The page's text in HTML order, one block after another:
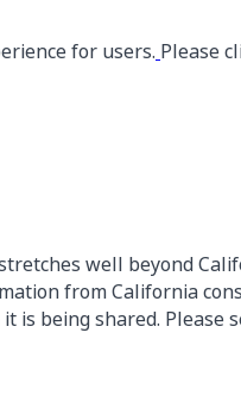
for users. Please
well beyond
from California
is being shared. Please